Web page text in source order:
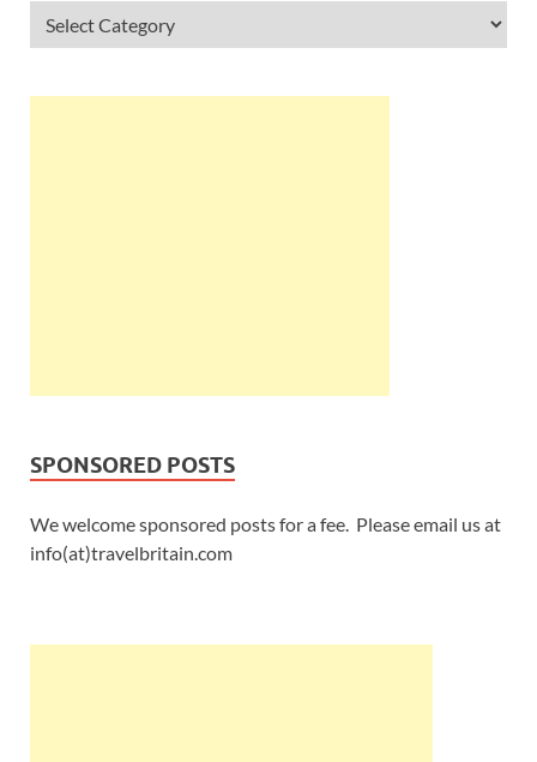
SPONSORED POSTS
We welcome sponsored posts for a fee. Please email us at
info(at)travelbritain.com